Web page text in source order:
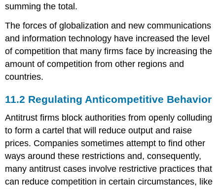
summing the total.
The forces of globalization and new communications
and information technology have increased the level
of competition that many firms face by increasing the
amount of competition from other regions and
countries.
11.2 Regulating Anticompetitive Behavior
Antitrust firms block authorities from openly colluding
to form a cartel that will reduce output and raise
prices. Companies sometimes attempt to find other
ways around these restrictions and, consequently,
many antitrust cases involve restrictive practices that
can reduce competition in certain circumstances, like